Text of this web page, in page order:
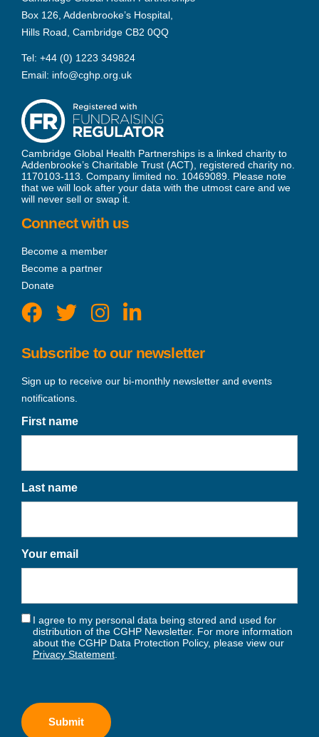
Box 126, Addenbrooke’s Hospital,
Hills Road, Cambridge CB2 0QQ
Tel: +44 (0) 1223 349824
Email: info@cghp.org.uk
Cambridge Global Health Partnerships is a linked charity to
Addenbrooke’s Charitable Trust (ACT), registered charity no.
1170103-113. Company limited no. 10469089. Please note
that we will look after your data with the utmost care and we
will never sell or swap it.
Connect with us
Become a member
Become a partner
Donate
Subscribe to our newsletter
Sign up to receive our bi-monthly newsletter and events
notifications.
First name
Last name
Your email
I agree to my personal data being stored and used for
distribution of the CGHP Newsletter. For more information
about the CGHP Data Protection Policy, please view our
Privacy Statement.